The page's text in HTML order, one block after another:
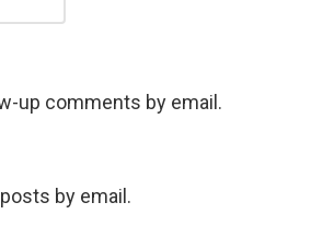
up comments by email.
by email.